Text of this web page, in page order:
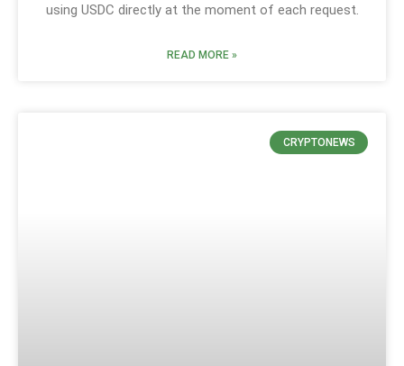
using USDC directly at the moment of each request.
READ MORE »
CRYPTONEWS